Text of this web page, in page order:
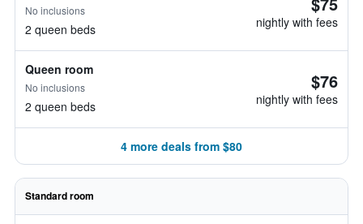
No inclusions
2 queen beds nightly with fees
Queen room
No inclusions
2 queen beds
$76
nightly with fees
4 more deals from $80
Standard room